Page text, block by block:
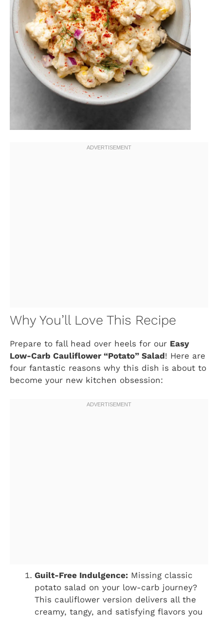
Why You’ll Love This Recipe
Prepare to fall head over heels for our Easy
Low-Carb Cauliflower “Potato” Salad! Here are
four fantastic reasons why this dish is about to
become your new kitchen obsession:
Guilt-Free Indulgence: Missing classic
potato salad on your low-carb journey?
This cauliflower version delivers all the
creamy, tangy, and satisfying flavors you